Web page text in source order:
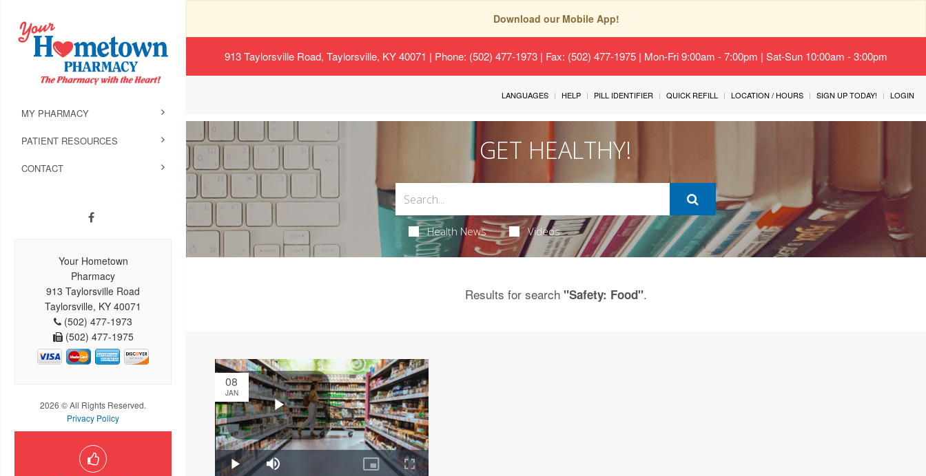
Download our Mobile App!
913 Taylorsville Road, Taylorsville, KY 40071 | Phone: (502) 477-1973 | Fax: (502) 477-1975 | Mon-Fri 9:00am - 7:00pm | Sat-Sun 10:00am - 3:00pm
MY PHARMACY
PATIENT RESOURCES
CONTACT
Your Hometown
Pharmacy
913 Taylorsville Road
Taylorsville, KY 40071
(502) 477-1973
(502) 477-1975
2026 © All Rights Reserved.
Privacy Policy
LANGUAGES HELP PILL IDENTIFIER QUICK REFILL LOCATION / HOURS SIGN UP TODAY! LOGIN
GET HEALTHY!
Health News Videos
Results for search "Safety: Food".
08
JAN